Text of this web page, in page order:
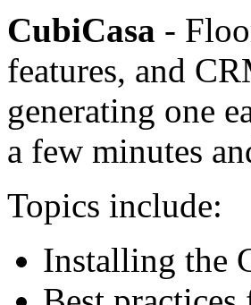
CubiCasa -
features, and
generating one
a few minutes
Topics include:
Installing the